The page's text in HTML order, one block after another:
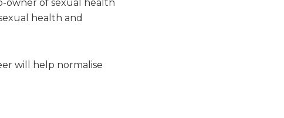
owner of sexual health
health and
will help normalise